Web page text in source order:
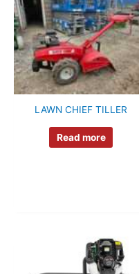
LAWN CHIEF TILLER
Read more